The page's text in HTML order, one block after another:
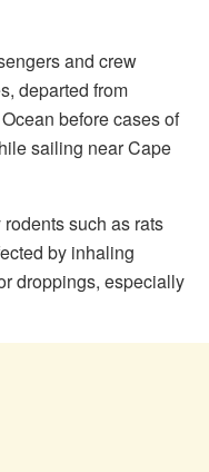
and crew
departed from
before cases of
sailing near Cape
such as rats
by inhaling
droppings, especially